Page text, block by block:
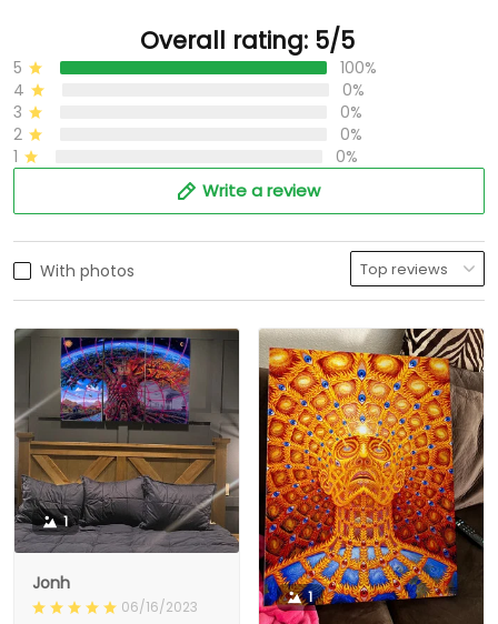
Overall rating: 5/5
5
100%
4
0%
3
0%
2
0%
1
0%
Write a review
With photos
1
Jonh
06/16/2023
1